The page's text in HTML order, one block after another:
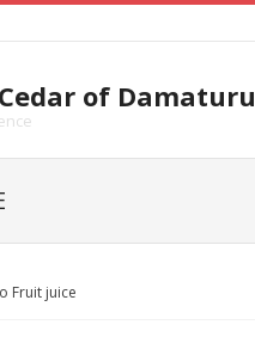
of Damaturu
Fruit juice